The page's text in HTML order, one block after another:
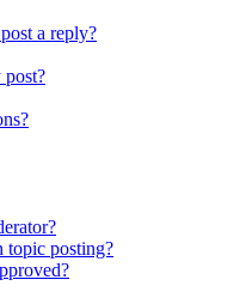
a reply?
topic posting?